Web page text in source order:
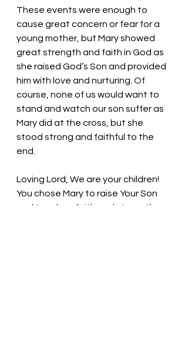
These events were enough to
cause great concern or fear for a
young mother, but Mary showed
great strength and faith in God as
she raised God’s Son and provided
him with love and nurturing. Of
course, none of us would want to
stand and watch our son suffer as
Mary did at the cross, but she
stood strong and faithful to the
end.
Loving Lord, We are your children!
You chose Mary to raise Your Son
and teach us faith and strength.